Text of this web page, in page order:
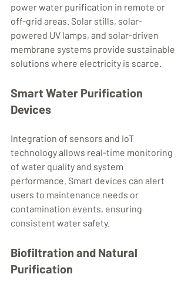
power water purification in remote or
off-grid areas. Solar stills, solar-
powered UV lamps, and solar-driven
membrane systems provide sustainable
solutions where electricity is scarce.
Smart Water Purification
Devices
Integration of sensors and IoT
technology allows real-time monitoring
of water quality and system
performance. Smart devices can alert
users to maintenance needs or
contamination events, ensuring
consistent water safety.
Biofiltration and Natural
Purification